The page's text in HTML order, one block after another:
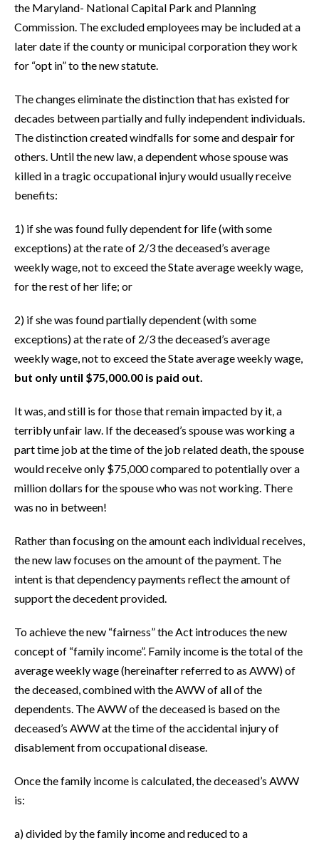
the Maryland- National Capital Park and Planning
Commission. The excluded employees may be included at a
later date if the county or municipal corporation they work
for “opt in” to the new statute.
The changes eliminate the distinction that has existed for
decades between partially and fully independent individuals.
The distinction created windfalls for some and despair for
others. Until the new law, a dependent whose spouse was
killed in a tragic occupational injury would usually receive
benefits:
1) if she was found fully dependent for life (with some
exceptions) at the rate of 2/3 the deceased’s average
weekly wage, not to exceed the State average weekly wage,
for the rest of her life; or
2) if she was found partially dependent (with some
exceptions) at the rate of 2/3 the deceased’s average
weekly wage, not to exceed the State average weekly wage,
but only until $75,000.00 is paid out.
It was, and still is for those that remain impacted by it, a
terribly unfair law. If the deceased’s spouse was working a
part time job at the time of the job related death, the spouse
would receive only $75,000 compared to potentially over a
million dollars for the spouse who was not working. There
was no in between!
Rather than focusing on the amount each individual receives,
the new law focuses on the amount of the payment. The
intent is that dependency payments reflect the amount of
support the decedent provided.
To achieve the new “fairness” the Act introduces the new
concept of “family income”. Family income is the total of the
average weekly wage (hereinafter referred to as AWW) of
the deceased, combined with the AWW of all of the
dependents. The AWW of the deceased is based on the
deceased’s AWW at the time of the accidental injury of
disablement from occupational disease.
Once the family income is calculated, the deceased’s AWW
is:
a) divided by the family income and reduced to a